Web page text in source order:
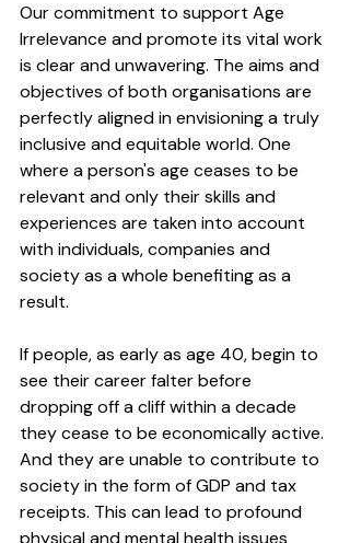
Our commitment to support Age
Irrelevance and promote its vital work
is clear and unwavering. The aims and
objectives of both organisations are
perfectly aligned in envisioning a truly
inclusive and equitable world. One
where a person's age ceases to be
relevant and only their skills and
experiences are taken into account
with individuals, companies and
society as a whole benefiting as a
result.
If people, as early as age 40, begin to
see their career falter before
dropping off a cliff within a decade
they cease to be economically active.
And they are unable to contribute to
society in the form of GDP and tax
receipts. This can lead to profound
physical and mental health issues